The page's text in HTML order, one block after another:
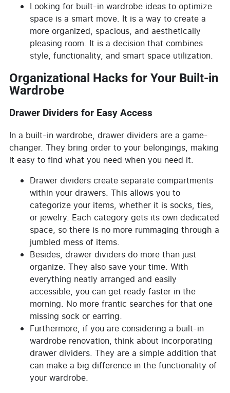
Looking for built-in wardrobe ideas to optimize
space is a smart move. It is a way to create a
more organized, spacious, and aesthetically
pleasing room. It is a decision that combines
style, functionality, and smart space utilization.
Organizational Hacks for Your Built-in
Wardrobe
Drawer Dividers for Easy Access
In a built-in wardrobe, drawer dividers are a game-
changer. They bring order to your belongings, making
it easy to find what you need when you need it.
Drawer dividers create separate compartments
within your drawers. This allows you to
categorize your items, whether it is socks, ties,
or jewelry. Each category gets its own dedicated
space, so there is no more rummaging through a
jumbled mess of items.
Besides, drawer dividers do more than just
organize. They also save your time. With
everything neatly arranged and easily
accessible, you can get ready faster in the
morning. No more frantic searches for that one
missing sock or earring.
Furthermore, if you are considering a built-in
wardrobe renovation, think about incorporating
drawer dividers. They are a simple addition that
can make a big difference in the functionality of
your wardrobe.